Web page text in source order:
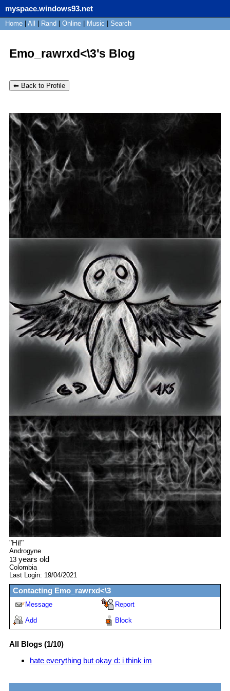
myspace.windows93.net
SignUp Login
Home All Rand Online Music Search
Emo_rawrxd<\3's Blog
⬅ Back to Profile
"Hi!"
Androgyne
13 years old
Colombia
Last Login: 19/04/2021
Contacting Emo_rawrxd<\3
Message Report
Add Block
All Blogs (1/10)
hate everything but okay d: i think im